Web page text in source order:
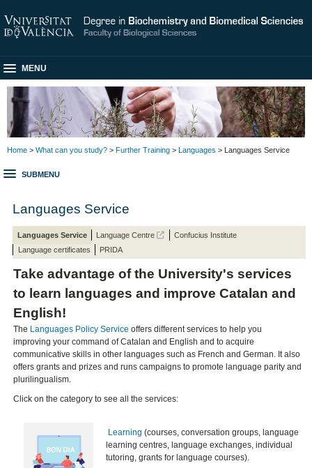
MENU
Home > What can you study? > Further Training > Languages > Languages Service
SUBMENU
Languages Service
Languages Service Language Centre
Confucius Institute
Language certificates
PRIDA
Take advantage of the University's services
to learn languages and improve Catalan and
English!​
The Languages Policy Service offers different services to help you
improving your command of Catalan and English and to acquire
communicative skills in other languages such as French and German. It also
offers grants and prizes and runs campaigns to promote language parity and
plurilingualism.
Click on the category to see all the services:
Learning (courses, conversation groups, language
learning centres, language exchanges, individual
tutoring, grants for language courses).